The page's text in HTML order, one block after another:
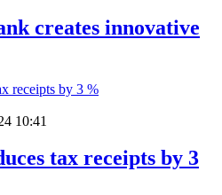
creates innovative
10:41
tax receipts by 3